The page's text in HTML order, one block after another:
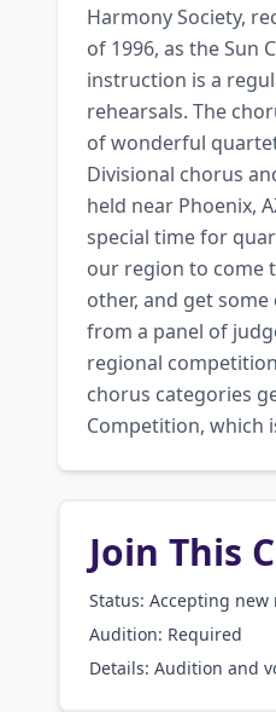
Harmony Society,
of 1996, as the Sun
instruction is a
rehearsals. The
of wonderful
Divisional chorus
held near Phoenix,
special time for
our region to come
other, and get
from a panel of
regional
chorus categories
Competition, which
Join This
Status: Accepting new
Audition: Required
Details: Audition and